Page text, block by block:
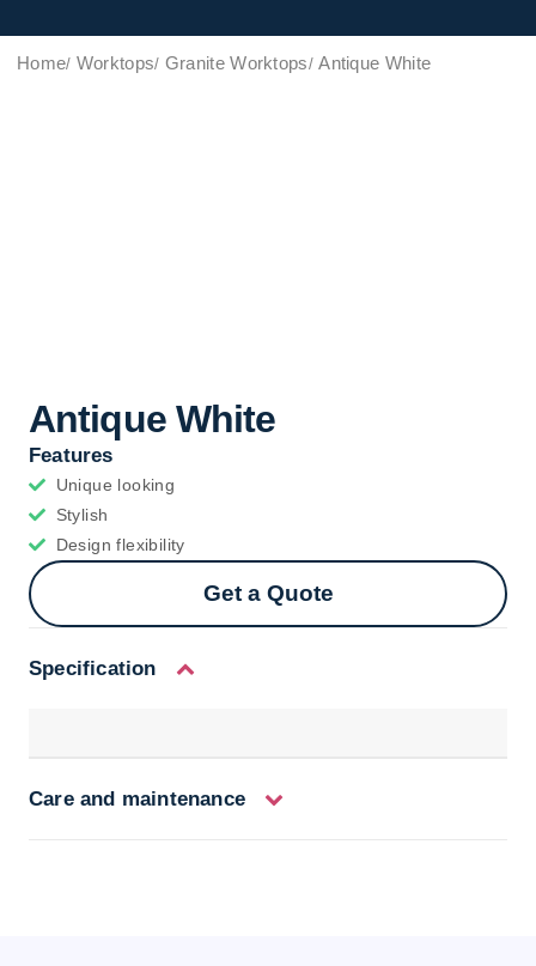
Home Worktops Granite Worktops Antique White
Antique White
Features
Unique looking
Stylish
Design flexibility
Get a Quote
Specification
Care and maintenance